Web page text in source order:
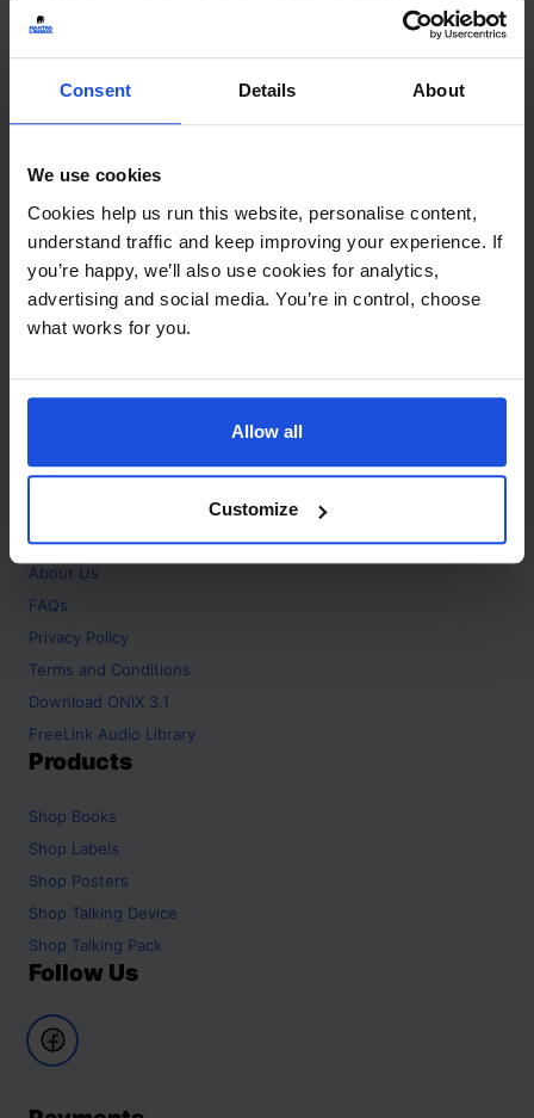
Consent Details About
We use cookies
Cookies help us run this website, personalise content,
understand traffic and keep improving your experience. If
you’re happy, we’ll also use cookies for analytics,
advertising and social media. You’re in control, choose
what works for you.
Allow all
Customize
match your search but watch this space
Contact
+44 (0)208 445 5123
Email
info@mantralingua.com
Address
1 Meredews
Works Road
SG6 1WH
About
Home
About Us
FAQs
Privacy Policy
Terms and Conditions
Download ONIX 3.1
FreeLink Audio Library
Products
Shop Books
Shop Labels
Shop Posters
Shop Talking Device
Shop Talking Pack
Follow Us